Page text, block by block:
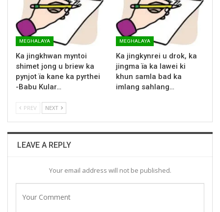
MEGHALAYA
Ka jingkhwan myntoi
shimet jong u briew ka
pynjot ïa kane ka pyrthei
-Babu Kular…
MEGHALAYA
Ka jingkynrei u drok, ka
jingma ïa ka lawei ki
khun samla bad ka
imlang sahlang…
PREV NEXT
LEAVE A REPLY
Your email address will not be published.